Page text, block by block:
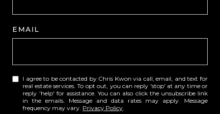
EMAIL
I agree to be contacted by Chris Kwon via call, email, and text for
real estate services. To opt out, you can reply 'stop' at any time or
reply 'help' for assistance. You can also click the unsubscribe link
in the emails. Message and data rates may apply. Message
frequency may vary. Privacy Policy.